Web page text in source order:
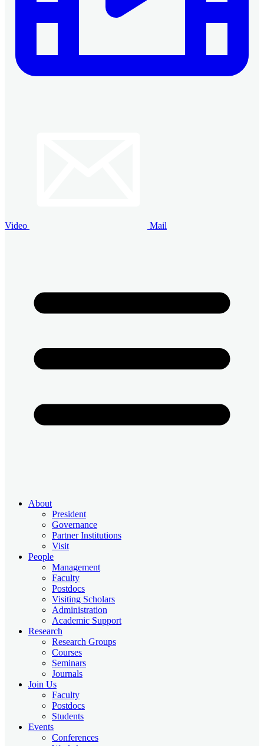
Video Mail
About
President
Governance
Partner Institutions
Visit
People
Management
Faculty
Postdocs
Visiting Scholars
Administration
Academic Support
Research
Research Groups
Courses
Seminars
Journals
Join Us
Faculty
Postdocs
Students
Events
Conferences